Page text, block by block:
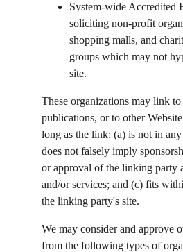
System-wide Accredited
soliciting non-profit
shopping malls, and
groups which may not
site.
These organizations may link
publications, or to other
long as the link: (a) is not in
does not falsely imply
or approval of the linking party
and/or services; and (c) fits
the linking party's site.
We may consider and approve
from the following types of